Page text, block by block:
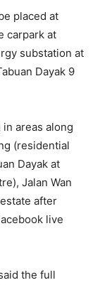
placed at
carpark at
substation at
Dayak 9
areas along
(residential
Dayak at
Jalan Wan
after
live
the full